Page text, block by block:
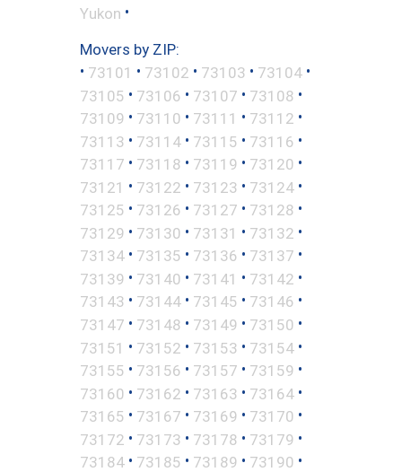
Yukon •
Movers by ZIP:
• 73101 • 73102 • 73103 • 73104 •
73105 • 73106 • 73107 • 73108 •
73109 • 73110 • 73111 • 73112 •
73113 • 73114 • 73115 • 73116 •
73117 • 73118 • 73119 • 73120 •
73121 • 73122 • 73123 • 73124 •
73125 • 73126 • 73127 • 73128 •
73129 • 73130 • 73131 • 73132 •
73134 • 73135 • 73136 • 73137 •
73139 • 73140 • 73141 • 73142 •
73143 • 73144 • 73145 • 73146 •
73147 • 73148 • 73149 • 73150 •
73151 • 73152 • 73153 • 73154 •
73155 • 73156 • 73157 • 73159 •
73160 • 73162 • 73163 • 73164 •
73165 • 73167 • 73169 • 73170 •
73172 • 73173 • 73178 • 73179 •
73184 • 73185 • 73189 • 73190 •